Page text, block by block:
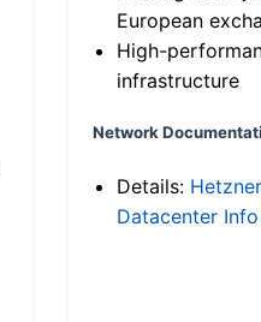
European
High-
infrastructure
Network
Details: Hetzner
Datacenter Info